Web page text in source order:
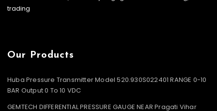
trading
Our Products
Huba Pressure Transmitter Model 520.930S022401 RANGE 0-10
BAR Output 0 To 10 VDC
GEMTECH DIFFERENTIAL PRESSURE GAUGE NEAR Pragati Vihar